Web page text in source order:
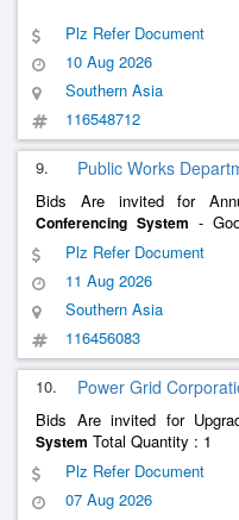
Plz Refer Document
10 Aug 2026
Southern Asia
116548712
9. Public Works
Bids Are invited for
Conferencing System -
Lectern Stand; Bosch; Oem
Plz Refer Document
11 Aug 2026
Southern Asia
116456083
10. Power Grid
Bids Are invited for
System Total Quantity : 1
Plz Refer Document
07 Aug 2026